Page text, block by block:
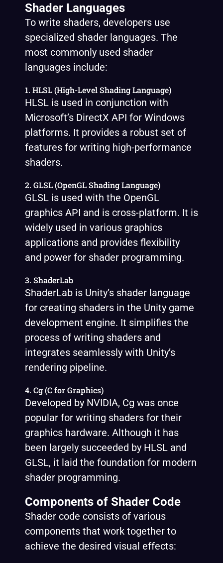
Shader Languages
To write shaders, developers use
specialized shader languages. The
most commonly used shader
languages include:
1. HLSL (High-Level Shading Language)
HLSL is used in conjunction with
Microsoft’s DirectX API for Windows
platforms. It provides a robust set of
features for writing high-performance
shaders.
2. GLSL (OpenGL Shading Language)
GLSL is used with the OpenGL
graphics API and is cross-platform. It is
widely used in various graphics
applications and provides flexibility
and power for shader programming.
3. ShaderLab
ShaderLab is Unity’s shader language
for creating shaders in the Unity game
development engine. It simplifies the
process of writing shaders and
integrates seamlessly with Unity’s
rendering pipeline.
4. Cg (C for Graphics)
Developed by NVIDIA, Cg was once
popular for writing shaders for their
graphics hardware. Although it has
been largely succeeded by HLSL and
GLSL, it laid the foundation for modern
shader programming.
Components of Shader Code
Shader code consists of various
components that work together to
achieve the desired visual effects: